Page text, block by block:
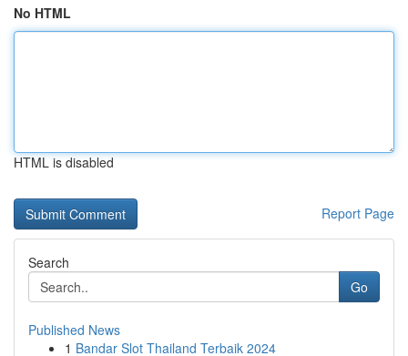
No HTML
HTML is disabled
Report Page
Search
Go
Published News
1 Bandar Slot Thailand Terbaik 2024